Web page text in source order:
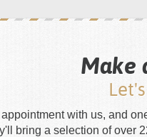
Make
with us, and
bring a selection of over